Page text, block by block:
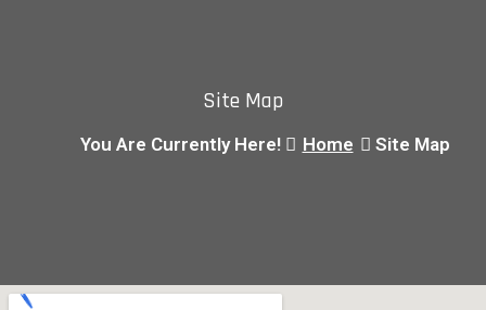
Site Map
You Are Currently Here! Home Site Map